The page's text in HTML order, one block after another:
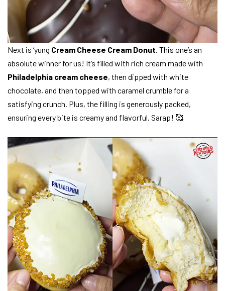
Next is ‘yung Cream Cheese Cream Donut. This one’s an
absolute winner for us! It’s filled with rich cream made with
Philadelphia cream cheese, then dipped with white
chocolate, and then topped with caramel crumble for a
satisfying crunch. Plus, the filling is generously packed,
ensuring every bite is creamy and flavorful. Sarap! 🥰